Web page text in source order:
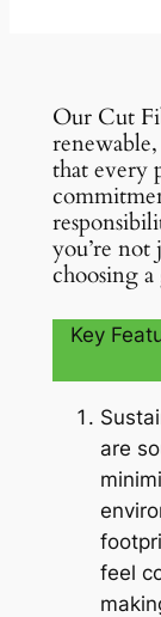
Our Cut
that every
you’re not
choosing
Key
are
feel